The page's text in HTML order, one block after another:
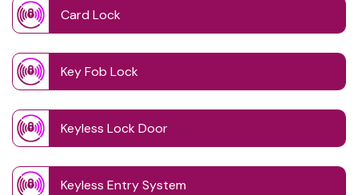
Card Lock
Key Fob Lock
Keyless Lock Door
Keyless Entry System